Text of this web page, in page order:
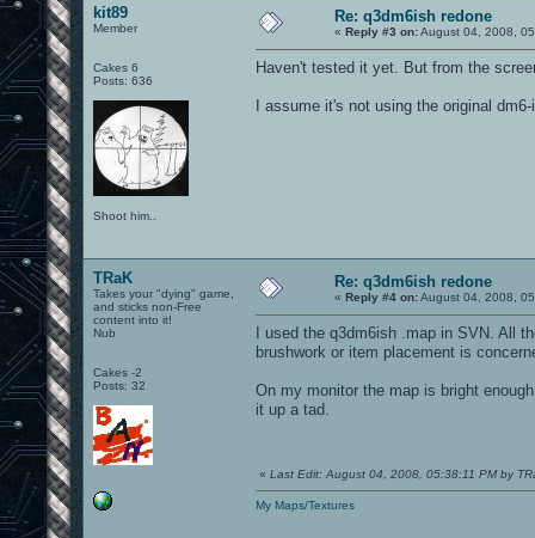
kit89
Member
Cakes 6
Posts: 636
Shoot him..
Re: q3dm6ish redone
« Reply #3 on:August 04, 2008,
Haven't tested it yet. But from the
I assume it's not using the original
TRaK
Takes your "dying" game,
and sticks non-Free
content into it!
Nub
Cakes -2
Posts: 32
Re: q3dm6ish redone
« Reply #4 on:August 04, 2008,
I used the q3dm6ish .map in SVN. All
brushwork or item placement is
On my monitor the map is bright
it up a tad.
« Last Edit: August 04, 2008, 05:38:11 PM by
My Maps/Textures